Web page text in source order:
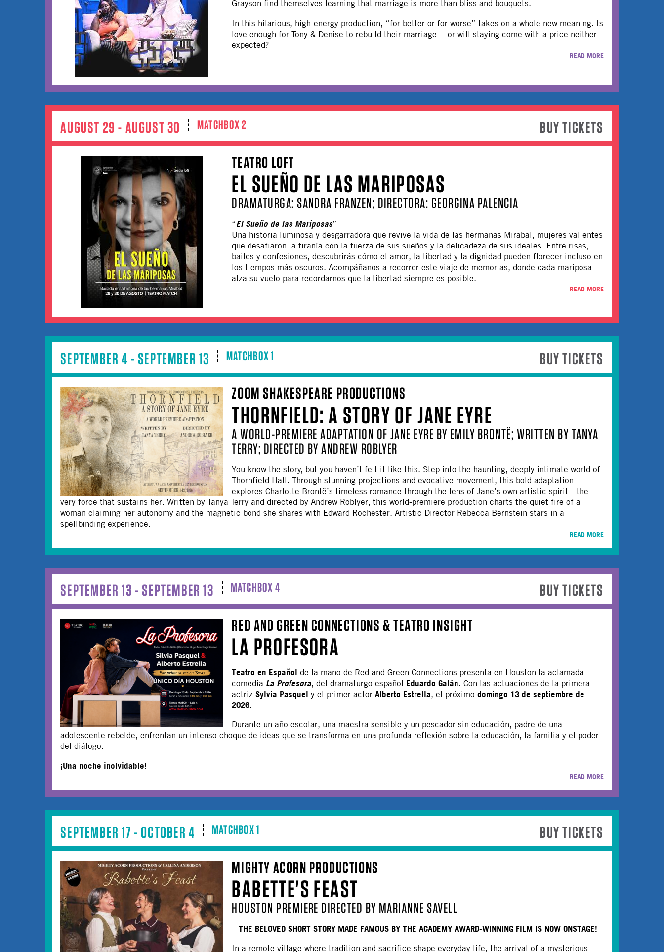
Grayson find themselves learning that marriage is more than bliss and bouquets.
In this hilarious, high-energy production, “for better or for worse” takes on a whole new meaning. Is
love enough for Tony & Denise to rebuild their marriage —or will staying come with a price neither
expected?
READ MORE
BUY TICKETS
AUGUST 29 - AUGUST 30 MATCHBOX 2
TEATRO LOFT
EL SUEÑO DE LAS MARIPOSAS
DRAMATURGA: SANDRA FRANZEN; DIRECTORA: GEORGINA PALENCIA
“El Sueño de las Mariposas”
Una historia luminosa y desgarradora que revive la vida de las hermanas Mirabal, mujeres valientes
que desafiaron la tiranía con la fuerza de sus sueños y la delicadeza de sus ideales. Entre risas,
bailes y confesiones, descubrirás cómo el amor, la libertad y la dignidad pueden florecer incluso en
los tiempos más oscuros. Acompáñanos a recorrer este viaje de memorias, donde cada mariposa
alza su vuelo para recordarnos que la libertad siempre es posible.
READ MORE
BUY TICKETS
SEPTEMBER 4 - SEPTEMBER 13 MATCHBOX 1
ZOOM SHAKESPEARE PRODUCTIONS
THORNFIELD: A STORY OF JANE EYRE
A WORLD-PREMIERE ADAPTATION OF JANE EYRE BY EMILY BRONTË; WRITTEN BY TANYA
TERRY; DIRECTED BY ANDREW ROBLYER
You know the story, but you haven’t felt it like this. Step into the haunting, deeply intimate world of
Thornfield Hall. Through stunning projections and evocative movement, this bold adaptation
explores Charlotte Brontë’s timeless romance through the lens of Jane’s own artistic spirit—the
very force that sustains her. Written by Tanya Terry and directed by Andrew Roblyer, this world-premiere production charts the quiet fire of a
woman claiming her autonomy and the magnetic bond she shares with Edward Rochester. Artistic Director Rebecca Bernstein stars in a
spellbinding experience.
READ MORE
BUY TICKETS
SEPTEMBER 13 - SEPTEMBER 13 MATCHBOX 4
RED AND GREEN CONNECTIONS & TEATRO INSIGHT
LA PROFESORA
Teatro en Español de la mano de Red and Green Connections presenta en Houston la aclamada
comedia La Profesora, del dramaturgo español Eduardo Galán. Con las actuaciones de la primera
actrizSylvia Pasquely el primer actorAlberto Estrella, el próximodomingo 13 de septiembre de
2026.
Durante un año escolar, una maestra sensible y un pescador sin educación, padre de una
adolescente rebelde, enfrentan un intenso choque de ideas que se transforma en una profunda reflexión sobre la educación, la familia y el poder
del diálogo.
¡Una noche inolvidable!
READ MORE
BUY TICKETS
SEPTEMBER 17 - OCTOBER 4 MATCHBOX 1
MIGHTY ACORN PRODUCTIONS
BABETTE'S FEAST
HOUSTON PREMIERE DIRECTED BY MARIANNE SAVELL
THE BELOVED SHORT STORY MADE FAMOUS BY THE ACADEMY AWARD-WINNING FILM IS NOW ONSTAGE!
In a remote village where tradition and sacrifice shape everyday life, the arrival of a mysterious